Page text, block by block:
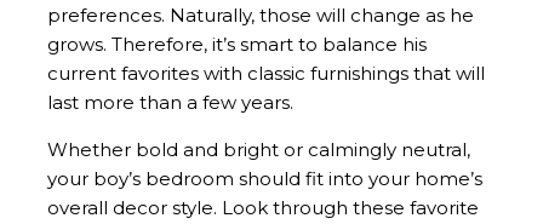
preferences. Naturally, those will change as he
grows. Therefore, it’s smart to balance his
current favorites with classic furnishings that will
last more than a few years.
Whether bold and bright or calmingly neutral,
your boy’s bedroom should fit into your home’s
overall decor style. Look through these favorite